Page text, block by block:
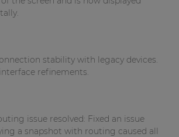
stability with legacy devices.
refinements.
issue resolved: Fixed an issue
a snapshot with routing caused all